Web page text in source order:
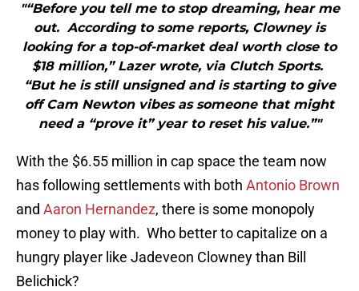
"“Before you tell me to stop dreaming, hear me
out. According to some reports, Clowney is
looking for a top-of-market deal worth close to
$18 million,” Lazer wrote, via Clutch Sports.
“But he is still unsigned and is starting to give
off Cam Newton vibes as someone that might
need a “prove it” year to reset his value.”"
With the $6.55 million in cap space the team now
has following settlements with both Antonio Brown
and Aaron Hernandez, there is some monopoly
money to play with. Who better to capitalize on a
hungry player like Jadeveon Clowney than Bill
Belichick?